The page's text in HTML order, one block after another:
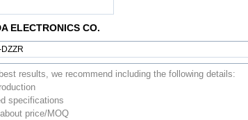
ELECTRONICS CO.